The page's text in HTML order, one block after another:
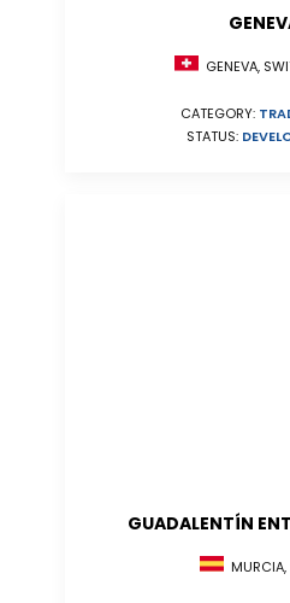
GENEVA,
CATEGORY:
STATUS:
GUADALENTÍN
MURCIA,